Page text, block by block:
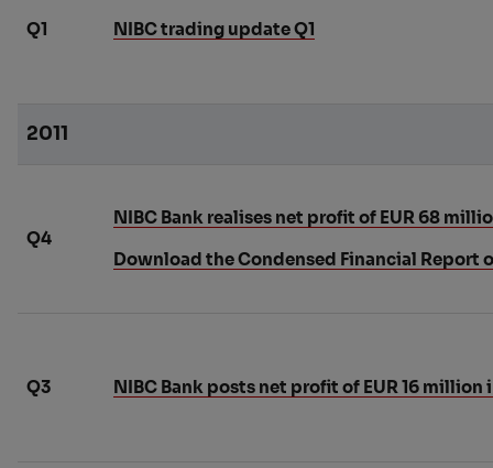
Q1 NIBC trading update Q1
2011
Q4
NIBC Bank realises net profit of EUR 68
Download the Condensed Financial Report
Q3 NIBC Bank posts net profit of EUR 16 million